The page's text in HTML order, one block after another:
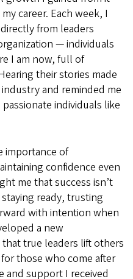
career. Each week, I
from leaders
— individuals
I am now, full of
their stories made
and reminded me
individuals like
importance of
confidence even
me that success isn’t
ready, trusting
with intention when
a new
true leaders lift others
those who come after
and support I received